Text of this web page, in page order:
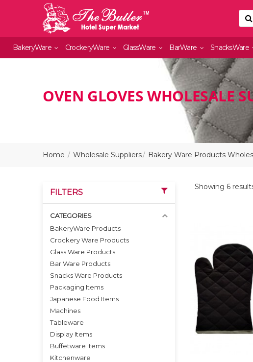
BakeryWare CrockeryWare GlassWare BarWare SnacksWare
OVEN GLOVES WHOLESALE
Home Wholesale Suppliers Bakery Ware Products
Showing 6
FILTERS
CATEGORIES
BakeryWare Products
Crockery Ware Products
Glass Ware Products
Bar Ware Products
Snacks Ware Products
Packaging Items
Japanese Food Items
Machines
Tableware
Display Items
Buffetware Items
Kitchenware